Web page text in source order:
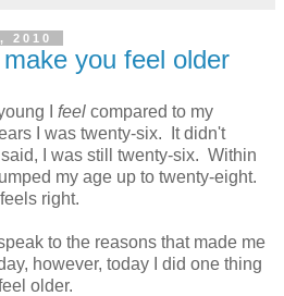
2010
you feel older
I feel compared to my
I was twenty-six. It didn't
I was still twenty-six. Within
my age up to twenty-eight.
right.
to the reasons that made me
however, today I did one thing
older.